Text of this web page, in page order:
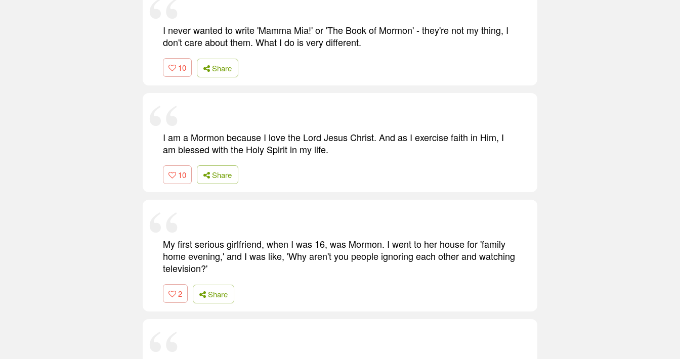
I never wanted to write 'Mamma Mia!' or 'The Book of Mormon' - they're not my thing, I
don't care about them. What I do is very different.
10 Share
I am a Mormon because I love the Lord Jesus Christ. And as I exercise faith in Him, I
am blessed with the Holy Spirit in my life.
10 Share
My first serious girlfriend, when I was 16, was Mormon. I went to her house for 'family
home evening,' and I was like, 'Why aren't you people ignoring each other and watching
television?'
2 Share